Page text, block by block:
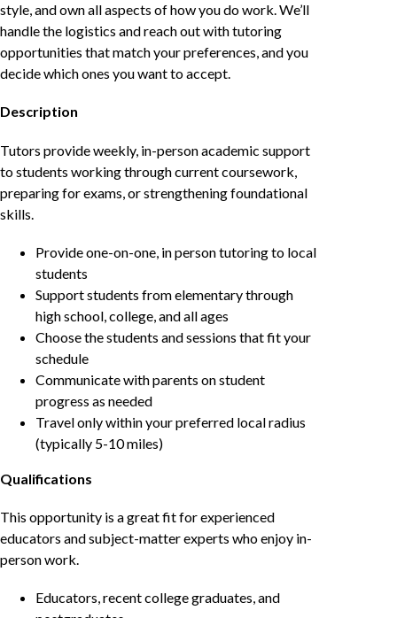
style, and own all aspects of how you do work. We’ll
handle the logistics and reach out with tutoring
opportunities that match your preferences, and you
decide which ones you want to accept.
Description
Tutors provide weekly, in-person academic support
to students working through current coursework,
preparing for exams, or strengthening foundational
skills.
Provide one-on-one, in person tutoring to local
students
Support students from elementary through
high school, college, and all ages
Choose the students and sessions that fit your
schedule
Communicate with parents on student
progress as needed
Travel only within your preferred local radius
(typically 5-10 miles)
Qualifications
This opportunity is a great fit for experienced
educators and subject-matter experts who enjoy in-
person work.
Educators, recent college graduates, and